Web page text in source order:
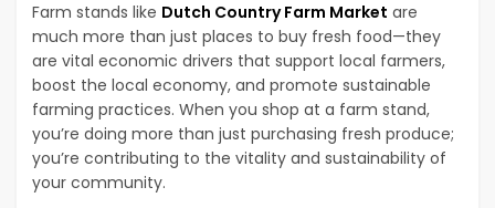
Farm stands like Dutch Country Farm Market are
much more than just places to buy fresh food—they
are vital economic drivers that support local farmers,
boost the local economy, and promote sustainable
farming practices. When you shop at a farm stand,
you’re doing more than just purchasing fresh produce;
you’re contributing to the vitality and sustainability of
your community.